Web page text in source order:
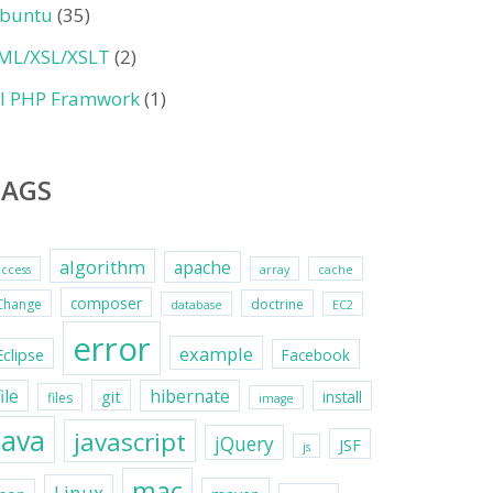
(35)
XSL/XSLT (2)
PHP Framwork(1)
algorithm apache array cache
composer database doctrine EC2
error example Facebook
files git hibernate image install
javascript jQuery js JSF